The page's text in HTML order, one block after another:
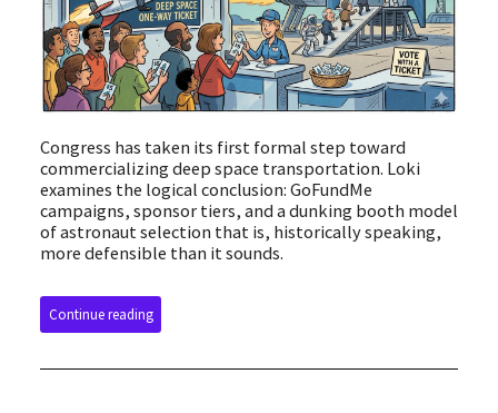
Congress has taken its first formal step toward
commercializing deep space transportation. Loki
examines the logical conclusion: GoFundMe
campaigns, sponsor tiers, and a dunking booth model
of astronaut selection that is, historically speaking,
more defensible than it sounds.
Continue reading